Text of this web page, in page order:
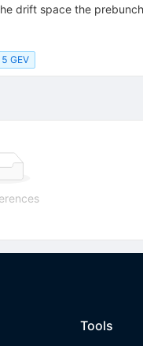
drift space the
GEV
Tools